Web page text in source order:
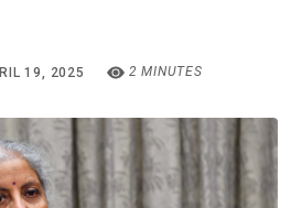
19, 2025 2 MINUTES